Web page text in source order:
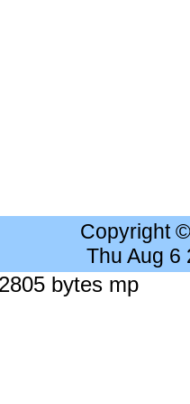
Copyright
Thu Aug 6
bytes mp